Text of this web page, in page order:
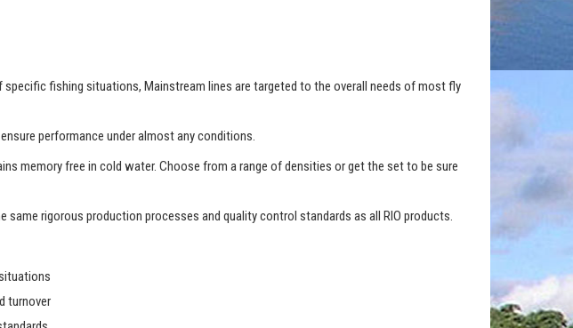
fishing situations, Mainstream lines are targeted to the overall needs of most fly
performance under almost any conditions.
memory free in cold water. Choose from a range of densities or get the set to be sure
same rigorous production processes and quality control standards as all RIO products.
turnover